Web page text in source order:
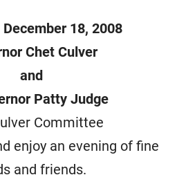
18, 2008
Chet Culver
and
Patty Judge
Committee
enjoy an evening of fine
and friends.